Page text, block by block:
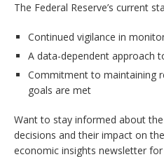
The Federal Reserve’s current
Continued vigilance in
A data-dependent approach
Commitment to maintaining
goals are met
Want to stay informed about
decisions and their impact on
economic insights newsletter